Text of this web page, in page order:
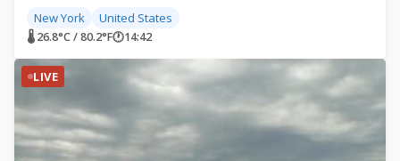
New York United States
🌡 26.8°C / 80.2°F🕐14:42
LIVE